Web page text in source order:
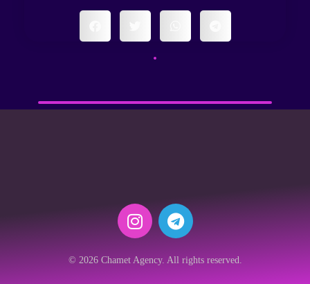
© 2026 Chamet Agency. All rights reserved.